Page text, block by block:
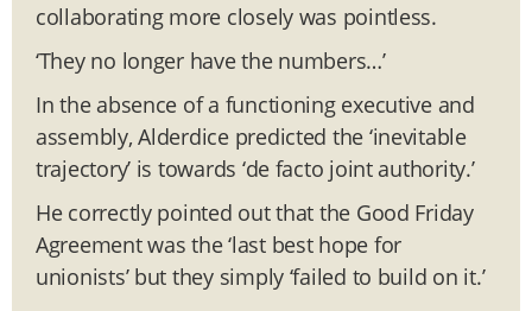
collaborating more closely was pointless.
‘They no longer have the numbers…’
In the absence of a functioning executive and
assembly, Alderdice predicted the ‘inevitable
trajectory’ is towards ‘de facto joint authority.’
He correctly pointed out that the Good Friday
Agreement was the ‘last best hope for
unionists’ but they simply ‘failed to build on it.’